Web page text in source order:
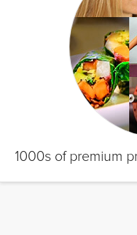
1000s of premium